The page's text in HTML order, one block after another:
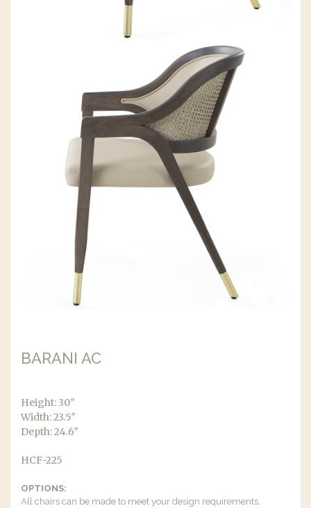
BARANI AC
Height: 30″
Width: 23.5″
Depth: 24.6″
HCF-225
OPTIONS:
All chairs can be made to meet your design requirements.